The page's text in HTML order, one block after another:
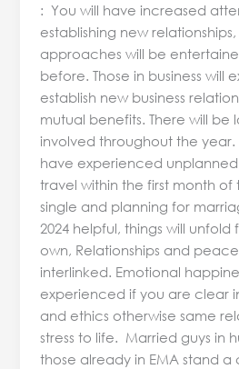
: You will have increased
establishing new
approaches will be
before. Those in business will
establish new business
mutual benefits. There will be
involved throughout the year.
have experienced
travel within the first month of
single and planning for
2024 helpful, things will unfold
own, Relationships and
interlinked. Emotional
experienced if you are clear
and ethics otherwise same
stress to life. Married guys in
those already in EMA stand